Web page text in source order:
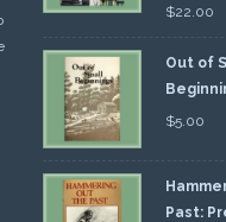
$22.00
Out of
$5.00
Past: